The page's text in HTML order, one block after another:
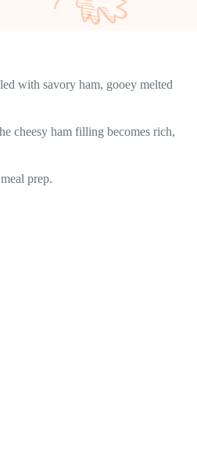
with savory ham, gooey melted
cheesy ham filling becomes rich,
prep.